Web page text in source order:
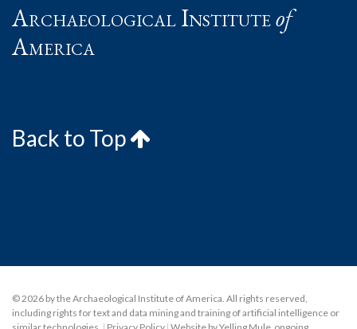
Archaeological Instituteof
America
Back to Top
© 2026 by the Archaeological Institute of America. All rights reserved,
including rights for text and data mining and training of artificial intelligence or